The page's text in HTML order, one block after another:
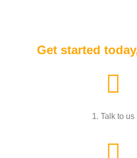
Get started
1. Talk to us